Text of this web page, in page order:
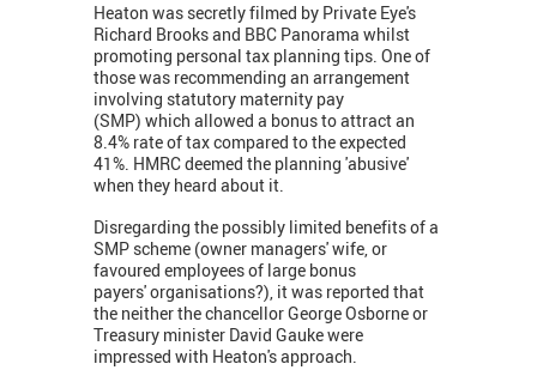
Heaton was secretly filmed by Private Eye's
Richard Brooks and BBC Panorama whilst
promoting personal tax planning tips. One of
those was recommending an arrangement
involving statutory maternity pay
(SMP) which allowed a bonus to attract an
8.4% rate of tax compared to the expected
41%. HMRC deemed the planning 'abusive'
when they heard about it.
Disregarding the possibly limited benefits of a
SMP scheme (owner managers' wife, or
favoured employees of large bonus
payers' organisations?), it was reported that
the neither the chancellor George Osborne or
Treasury minister David Gauke were
impressed with Heaton's approach.